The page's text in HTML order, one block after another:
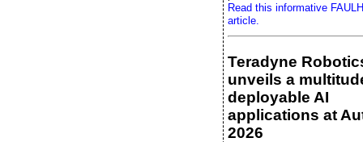
Read this informative
article.
Teradyne
unveils a
deployable AI
applications at
2026